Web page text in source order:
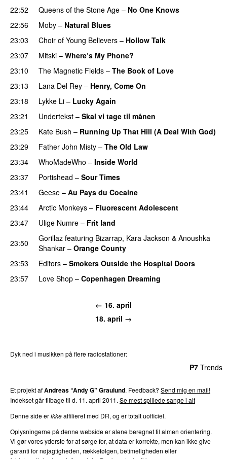
22:52
Queens of the Stone Age – No One Knows
22:56
Moby – Natural Blues
23:03
Choir of Young Believers – Hollow Talk
23:07
Mitski – Where’s My Phone?
23:10
The Magnetic Fields – The Book of Love
23:13
Lana Del Rey – Henry, Come On
23:18
Lykke Li – Lucky Again
23:21
Undertekst – Skal vi tage til månen
23:25
Kate Bush – Running Up That Hill (A Deal With God)
23:29
Father John Misty – The Old Law
23:34
WhoMadeWho – Inside World
23:37
Portishead – Sour Times
23:41
Geese – Au Pays du Cocaine
23:44
Arctic Monkeys – Fluorescent Adolescent
23:47
Ulige Numre – Frit land
23:50
Gorillaz featuring Bizarrap, Kara Jackson & Anoushka
Shankar – Orange County
23:53
Editors – Smokers Outside the Hospital Doors
23:57
Love Shop – Copenhagen Dreaming
← 16. april
18. april →
Dyk ned i musikken på flere radiostationer:
P7 Trends
Et projekt afAndreas “Andy G” Graulund. Feedback? Send mig en mail!
Indekset går tilbage til d. 11. april 2011. Se mest spillede sange i alt
Denne side erikkeaffilieret med DR, og er totalt uofficiel.
Oplysningerne på denne webside er alene beregnet til almen orientering.
Vi gør vores yderste for at sørge for, at data er korrekte, men kan ikke give
garanti for nøjagtigheden, rækkefølgen, betimeligheden eller